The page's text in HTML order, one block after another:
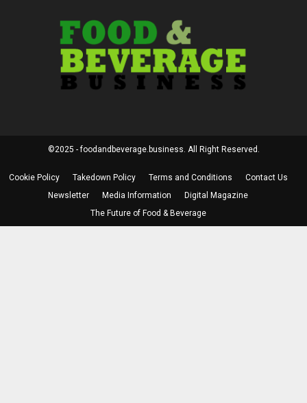
©2025 - foodandbeverage.business. All Right Reserved.
Cookie Policy Takedown Policy Terms and Conditions
Contact Us
Newsletter
Media Information
Digital Magazine
The Future of Food & Beverage